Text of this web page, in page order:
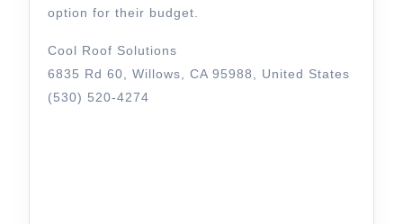
option for their budget.
Cool Roof Solutions
6835 Rd 60, Willows, CA 95988, United States
(530) 520-4274